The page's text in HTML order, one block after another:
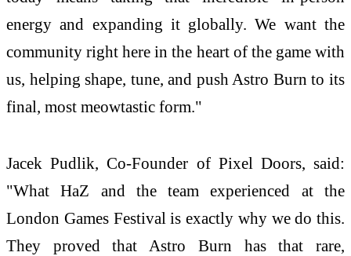
energy and expanding it globally. We want the
community right here in the heart of the game with
us, helping shape, tune, and push Astro Burn to its
final, most meowtastic form."
Jacek Pudlik, Co-Founder of Pixel Doors, said:
"What HaZ and the team experienced at the
London Games Festival is exactly why we do this.
They proved that Astro Burn has that rare,